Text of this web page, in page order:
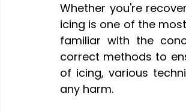
Whether you're
icing is one of the
familiar with the
correct methods to
of icing, various
any harm.